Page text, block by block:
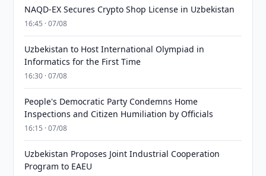
NAQD-EX Secures Crypto Shop License in Uzbekistan
16:45 · 07/08
Uzbekistan to Host International Olympiad in
Informatics for the First Time
16:30 · 07/08
People's Democratic Party Condemns Home
Inspections and Citizen Humiliation by Officials
16:15 · 07/08
Uzbekistan Proposes Joint Industrial Cooperation
Program to EAEU